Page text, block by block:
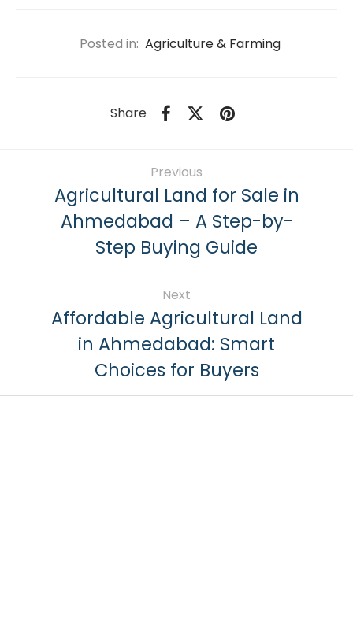
Posted in: Agriculture & Farming
Share
Previous
Agricultural Land for Sale in
Ahmedabad – A Step-by-
Step Buying Guide
Next
Affordable Agricultural Land
in Ahmedabad: Smart
Choices for Buyers